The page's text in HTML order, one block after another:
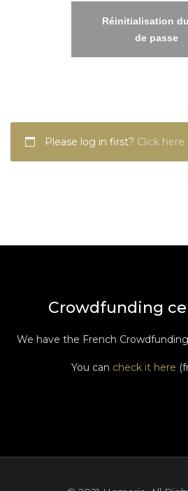
Réinitialisation
de passe
Please log in first? Click
Crowdfunding
We have the French
You can check it here